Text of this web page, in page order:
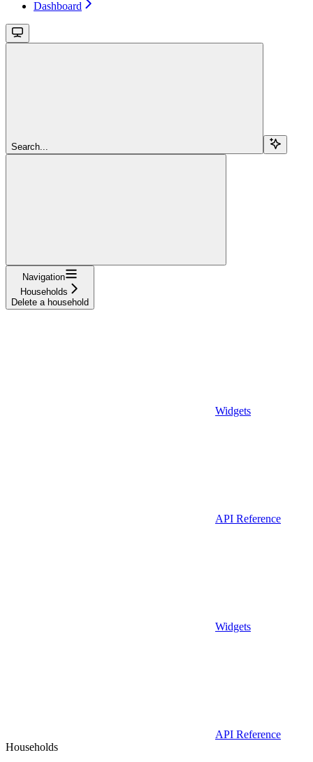
Dashboard
Search...
Navigation
Households
Delete a household
Widgets
API Reference
Widgets
API Reference
Households